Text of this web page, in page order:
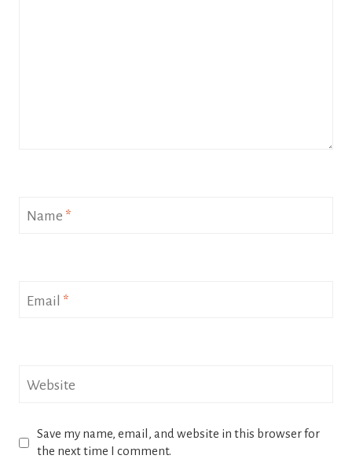
Name *
Email *
Website
Save my name, email, and website in this browser for
the next time I comment.